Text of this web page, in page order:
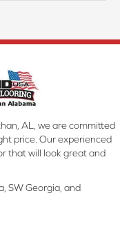
AL, we are committed
price. Our experienced
that will look great and
SW Georgia, and